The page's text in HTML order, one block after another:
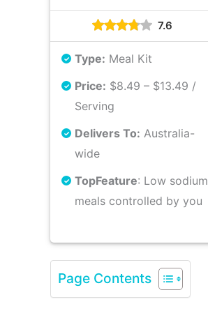
7.6
Type: Meal Kit
Price: $8.49 – $13.49 /
Serving
Delivers To: Australia-
wide
TopFeature: Low sodium
meals controlled by you
Page Contents